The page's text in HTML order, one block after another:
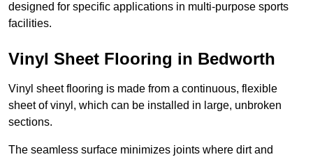
designed for specific applications in multi-purpose sports
facilities.
Vinyl Sheet Flooring in Bedworth
Vinyl sheet flooring is made from a continuous, flexible
sheet of vinyl, which can be installed in large, unbroken
sections.
The seamless surface minimizes joints where dirt and